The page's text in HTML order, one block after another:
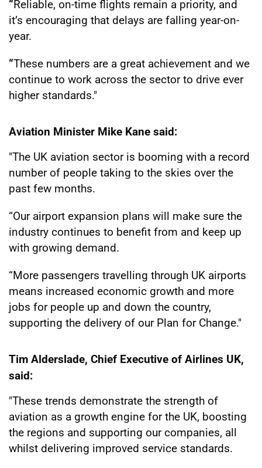
“Reliable, on-time flights remain a priority, and
it’s encouraging that delays are falling year-on-
year.
“These numbers are a great achievement and we
continue to work across the sector to drive ever
higher standards."
Aviation Minister Mike Kane said:
"The UK aviation sector is booming with a record
number of people taking to the skies over the
past few months.
“Our airport expansion plans will make sure the
industry continues to benefit from and keep up
with growing demand.
“More passengers travelling through UK airports
means increased economic growth and more
jobs for people up and down the country,
supporting the delivery of our Plan for Change."
Tim Alderslade, Chief Executive of Airlines UK,
said:
"These trends demonstrate the strength of
aviation as a growth engine for the UK, boosting
the regions and supporting our companies, all
whilst delivering improved service standards.